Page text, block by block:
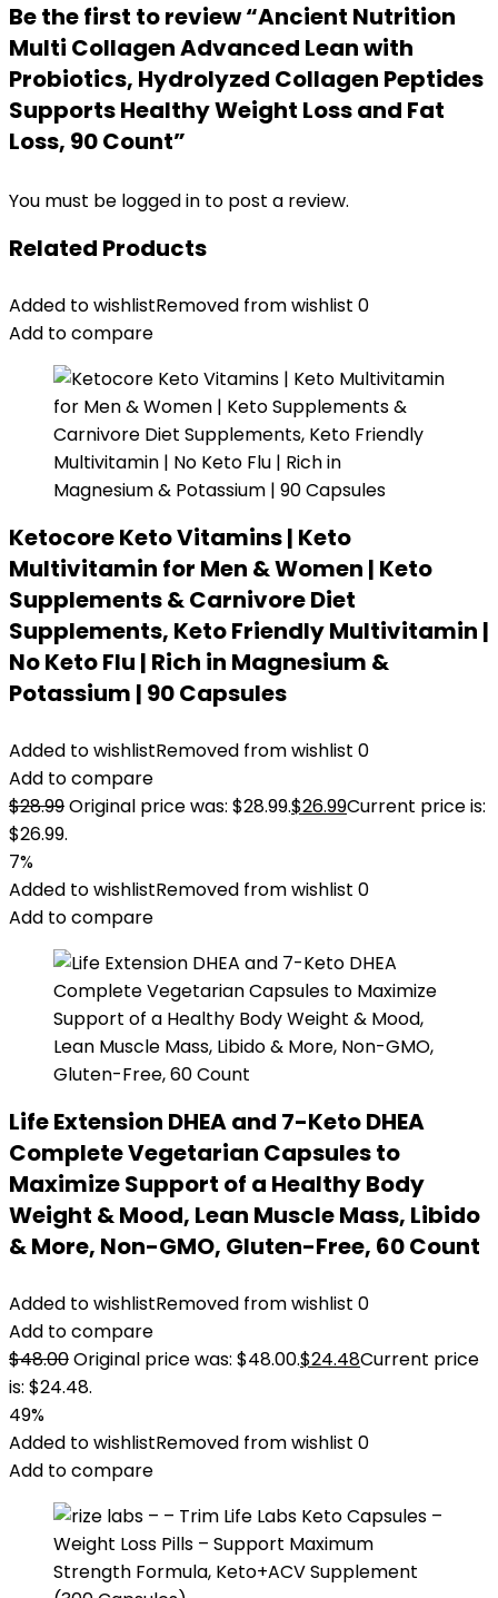
Be the first to review “Ancient Nutrition
Multi Collagen Advanced Lean with
Probiotics, Hydrolyzed Collagen Peptides
Supports Healthy Weight Loss and Fat
Loss, 90 Count”
You must be logged in to post a review.
Related Products
Added to wishlistRemoved from wishlist 0
Add to compare
Ketocore Keto Vitamins | Keto
Multivitamin for Men & Women | Keto
Supplements & Carnivore Diet
Supplements, Keto Friendly Multivitamin |
No Keto Flu | Rich in Magnesium &
Potassium | 90 Capsules
Added to wishlistRemoved from wishlist 0
Add to compare
$28.99Original price was: $28.99.$26.99Current price is:
$26.99.
7%
Added to wishlistRemoved from wishlist 0
Add to compare
Life Extension DHEA and 7-Keto DHEA
Complete Vegetarian Capsules to
Maximize Support of a Healthy Body
Weight & Mood, Lean Muscle Mass, Libido
& More, Non-GMO, Gluten-Free, 60 Count
Added to wishlistRemoved from wishlist 0
Add to compare
$48.00Original price was: $48.00.$24.48Current price
is: $24.48.
49%
Added to wishlistRemoved from wishlist 0
Add to compare